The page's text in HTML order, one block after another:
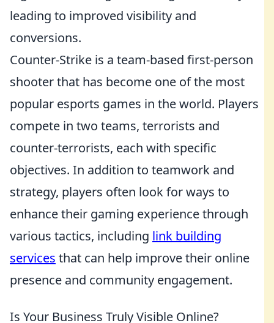
leading to improved visibility and
conversions.
Counter-Strike is a team-based first-person
shooter that has become one of the most
popular esports games in the world. Players
compete in two teams, terrorists and
counter-terrorists, each with specific
objectives. In addition to teamwork and
strategy, players often look for ways to
enhance their gaming experience through
various tactics, including link building
services that can help improve their online
presence and community engagement.
Is Your Business Truly Visible Online?